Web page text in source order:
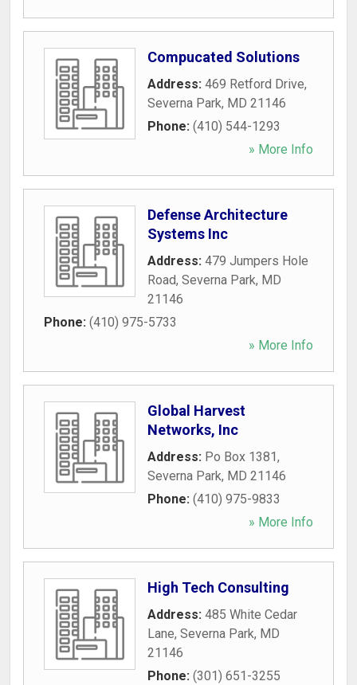
Compucated Solutions
Address: 469 Retford Drive,
Severna Park, MD 21146
Phone: (410) 544-1293
» More Info
Defense Architecture
Systems Inc
Address: 479 Jumpers Hole
Road, Severna Park, MD
21146
Phone: (410) 975-5733
» More Info
Global Harvest
Networks, Inc
Address: Po Box 1381,
Severna Park, MD 21146
Phone: (410) 975-9833
» More Info
High Tech Consulting
Address: 485 White Cedar
Lane, Severna Park, MD
21146
Phone: (301) 651-3255